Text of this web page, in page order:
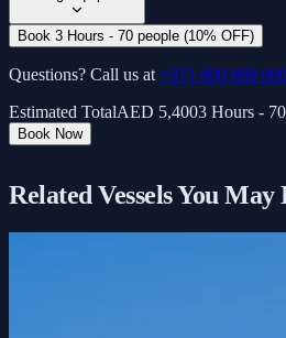
Book 3 Hours - 70 people (10% OFF)
Questions? Call us at +971 800 888
Estimated TotalAED 5,4003 Hours -
Book Now
Related Vessels You May